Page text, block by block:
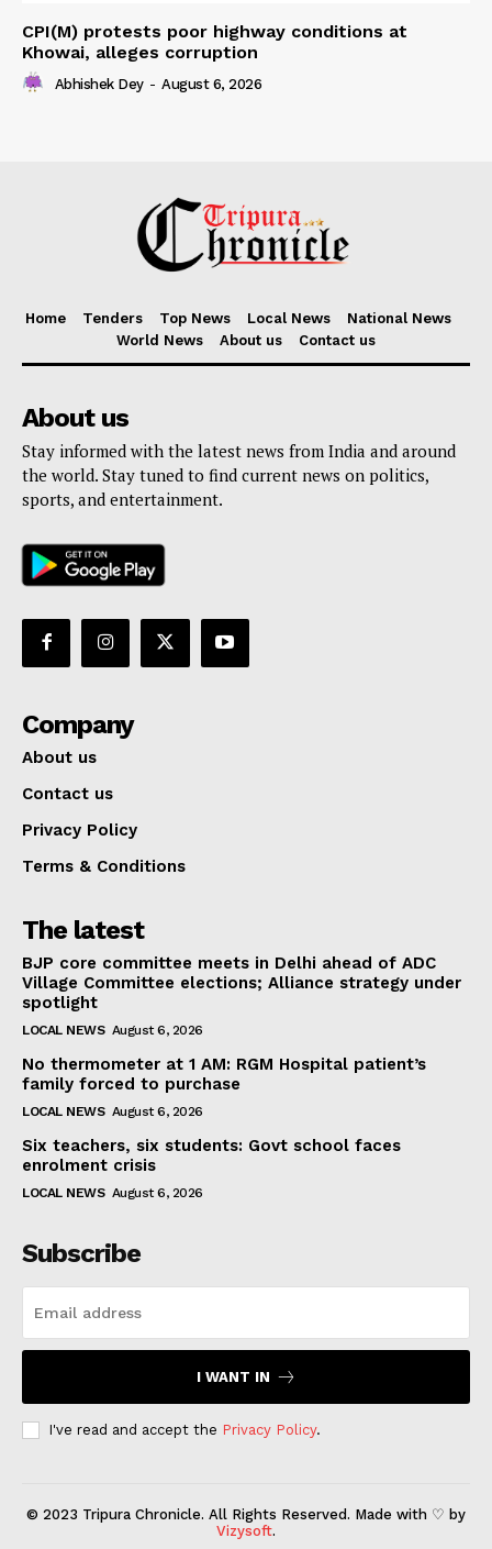
CPI(M) protests poor highway conditions at
Khowai, alleges corruption
Abhishek Dey - August 6, 2026
Home Tenders Top News Local News
National News
World News
About us Contact us
About us
Stay informed with the latest news from India and around
the world. Stay tuned to find current news on politics,
sports, and entertainment.
Company
About us
Contact us
Privacy Policy
Terms & Conditions
The latest
BJP core committee meets in Delhi ahead of ADC
Village Committee elections; Alliance strategy under
spotlight
LOCAL NEWS August 6, 2026
No thermometer at 1 AM: RGM Hospital patient’s
family forced to purchase
LOCAL NEWS August 6, 2026
Six teachers, six students: Govt school faces
enrolment crisis
LOCAL NEWS August 6, 2026
Subscribe
I WANT IN
I've read and accept the Privacy Policy.
© 2023 Tripura Chronicle. All Rights Reserved. Made with ♡ by
Vizysoft.